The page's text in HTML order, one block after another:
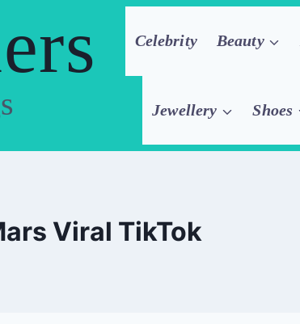
Celebrity Beauty
Jewellery Shoes
Viral TikTok